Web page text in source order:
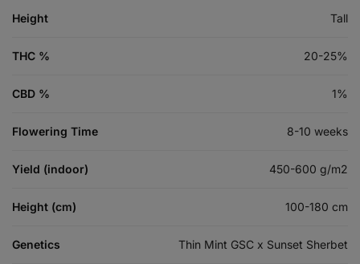
Height Tall
THC % 20-25%
CBD % 1%
Flowering Time 8-10 weeks
Yield (indoor) 450-600 g/m2
Height (cm) 100-180 cm
Genetics Thin Mint GSC x Sunset Sherbet